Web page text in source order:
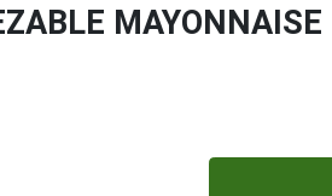
MAYONNAISE